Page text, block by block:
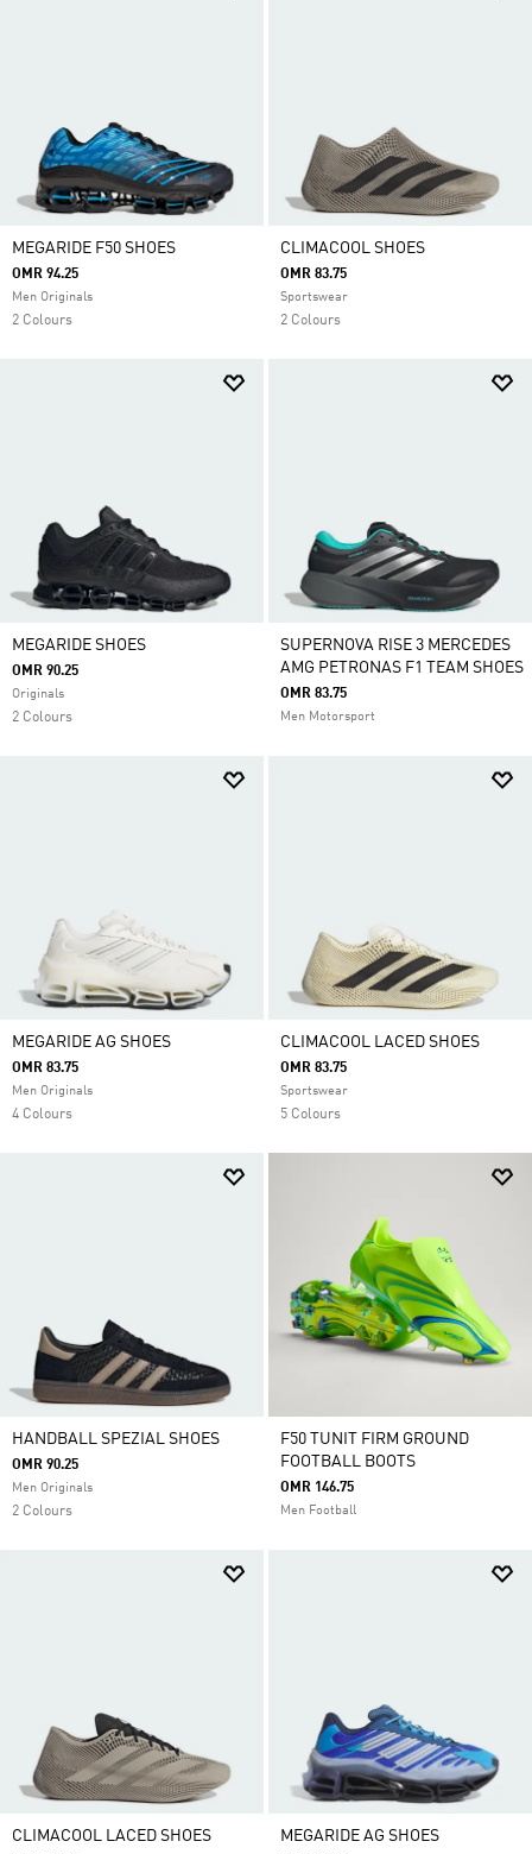
MEGARIDE F50 SHOES
OMR 94.25
Men Originals
2 Colours
CLIMACOOL SHOES
OMR 83.75
Sportswear
2 Colours
MEGARIDE SHOES
OMR 90.25
Originals
2 Colours
SUPERNOVA RISE 3 MERCEDES
AMG PETRONAS F1 TEAM SHOES
OMR 83.75
Men Motorsport
MEGARIDE AG SHOES
OMR 83.75
Men Originals
4 Colours
CLIMACOOL LACED SHOES
OMR 83.75
Sportswear
5 Colours
HANDBALL SPEZIAL SHOES
OMR 90.25
Men Originals
2 Colours
F50 TUNIT FIRM GROUND
FOOTBALL BOOTS
OMR 146.75
Men Football
CLIMACOOL LACED SHOES MEGARIDE AG SHOES